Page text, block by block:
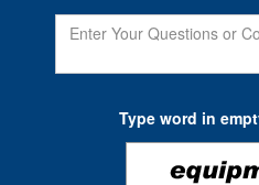
Type word in